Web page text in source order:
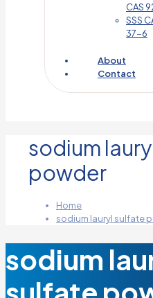
CAS
SSS
37-6
About
Contact
sodium
powder
Home
sodium lauryl sulfate
sodium